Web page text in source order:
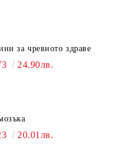
за чревното здраве
24.90лв.
20.01лв.